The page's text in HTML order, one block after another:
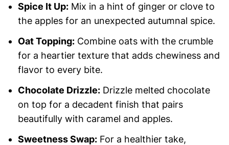
Spice It Up:Mix in a hint of ginger or clove to
the apples for an unexpected autumnal spice.
Oat Topping:Combine oats with the crumble
for a heartier texture that adds chewiness and
flavor to every bite.
Chocolate Drizzle:Drizzle melted chocolate
on top for a decadent finish that pairs
beautifully with caramel and apples.
Sweetness Swap:For a healthier take,